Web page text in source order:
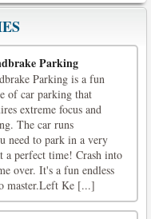
Parking
Parking is a fun
of car parking that
extreme focus and
The car runs
need to park in a very
a perfect time! Crash into
over. It's a fun endless
master.Left Ke [...]